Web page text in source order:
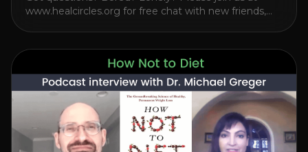
www.healcircles.org for free chat with new friends,
“The Plant-Based Solution” JOIN HEART HEALTH
CIRCLE with Dr. Joel Kahn. Check out Dr. Joel’s
interview on how to prevent heart disease. [...]